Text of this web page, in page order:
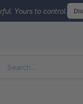
Yours to control.